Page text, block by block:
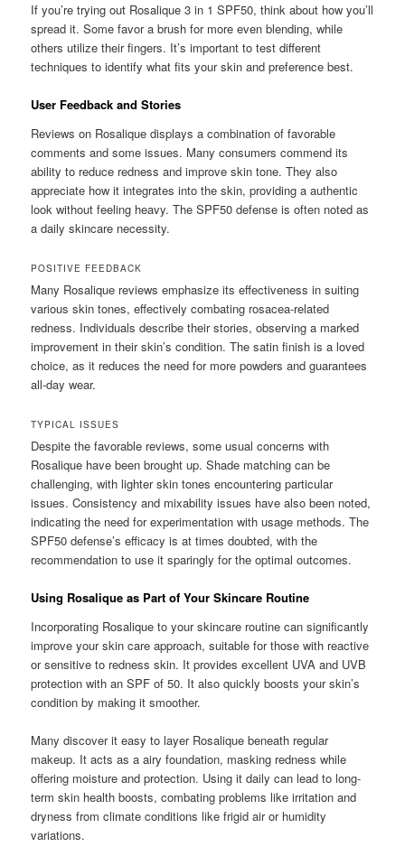
If you’re trying out Rosalique 3 in 1 SPF50, think about how you’ll
spread it. Some favor a brush for more even blending, while
others utilize their fingers. It’s important to test different
techniques to identify what fits your skin and preference best.
User Feedback and Stories
Reviews on Rosalique displays a combination of favorable
comments and some issues. Many consumers commend its
ability to reduce redness and improve skin tone. They also
appreciate how it integrates into the skin, providing a authentic
look without feeling heavy. The SPF50 defense is often noted as
a daily skincare necessity.
POSITIVE FEEDBACK
Many Rosalique reviews emphasize its effectiveness in suiting
various skin tones, effectively combating rosacea-related
redness. Individuals describe their stories, observing a marked
improvement in their skin’s condition. The satin finish is a loved
choice, as it reduces the need for more powders and guarantees
all-day wear.
TYPICAL ISSUES
Despite the favorable reviews, some usual concerns with
Rosalique have been brought up. Shade matching can be
challenging, with lighter skin tones encountering particular
issues. Consistency and mixability issues have also been noted,
indicating the need for experimentation with usage methods. The
SPF50 defense’s efficacy is at times doubted, with the
recommendation to use it sparingly for the optimal outcomes.
Using Rosalique as Part of Your Skincare Routine
Incorporating Rosalique to your skincare routine can significantly
improve your skin care approach, suitable for those with reactive
or sensitive to redness skin. It provides excellent UVA and UVB
protection with an SPF of 50. It also quickly boosts your skin’s
condition by making it smoother.
Many discover it easy to layer Rosalique beneath regular
makeup. It acts as a airy foundation, masking redness while
offering moisture and protection. Using it daily can lead to long-
term skin health boosts, combating problems like irritation and
dryness from climate conditions like frigid air or humidity
variations.